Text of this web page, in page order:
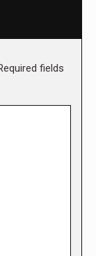
fields